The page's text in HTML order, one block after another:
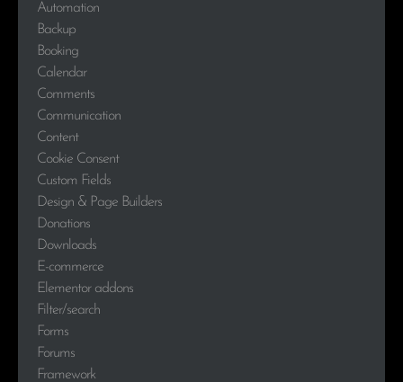
Automation
Backup
Booking
Calendar
Comments
Communication
Content
Cookie Consent
Custom Fields
Design & Page Builders
Donations
Downloads
E-commerce
Elementor addons
Filter/search
Forms
Forums
Framework